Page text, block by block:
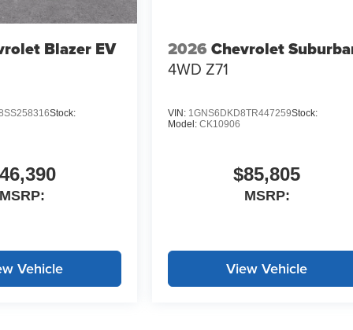
Blazer EV
Stock:
MSRP:
Vehicle
2026 Chevrolet
4WD Z71
VIN: 1GNS6DKD8TR447259Stock:
Model:CK10906
$85,805
MSRP:
View Vehicle